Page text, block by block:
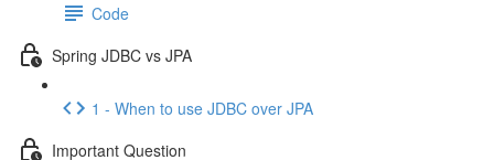
Code
Spring JDBC vs JPA
1 - When to use JDBC over JPA
Important Question